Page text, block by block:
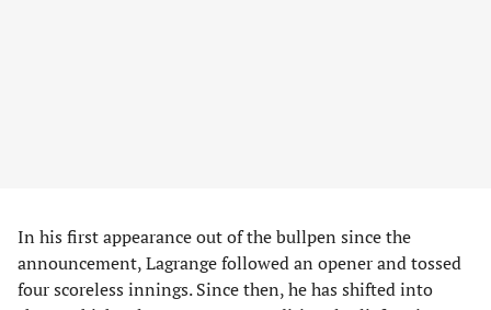
In his first appearance out of the bullpen since the
announcement, Lagrange followed an opener and tossed
four scoreless innings. Since then, he has shifted into